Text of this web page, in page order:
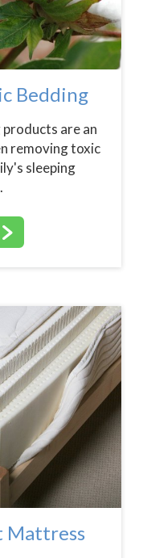
Bedding
are an
removing toxic
sleeping
Mattress